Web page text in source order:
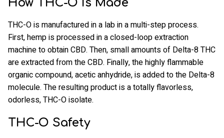
How THC-O Is Made
THC-O is manufactured in a lab in a multi-step process.
First, hemp is processed in a closed-loop extraction
machine to obtain CBD. Then, small amounts of Delta-8 THC
are extracted from the CBD. Finally, the highly flammable
organic compound, acetic anhydride, is added to the Delta-8
molecule. The resulting product is a totally flavorless,
odorless, THC-O isolate.
THC-O Safety